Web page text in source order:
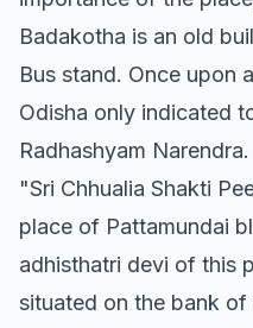
Badakotha is an old
Bus stand. Once upon
Odisha only indicated
Radhashyam Narendra.
"Sri Chhualia Shakti
place of Pattamundai
adhisthatri devi of this
situated on the bank of